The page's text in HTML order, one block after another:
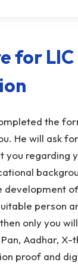
for
the
He will ask
you regarding
development
person
only you
Aadhar,
proof and